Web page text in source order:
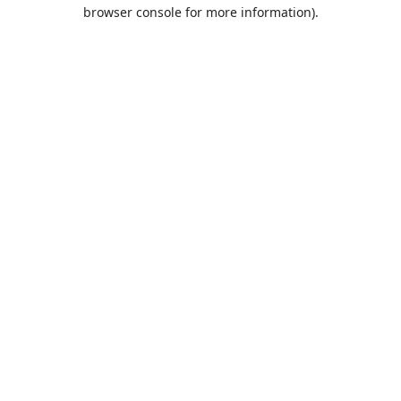
browser console for more information).